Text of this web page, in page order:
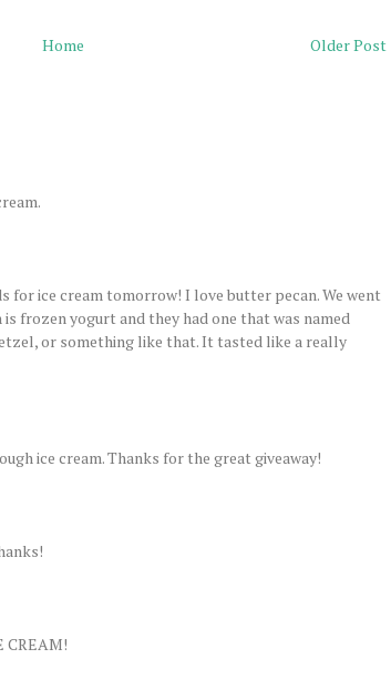
Older Post
Home
for ice cream tomorrow! I love butter pecan. We went
frozen yogurt and they had one that was named
or something like that. It tasted like a really
ice cream. Thanks for the great giveaway!
CREAM!